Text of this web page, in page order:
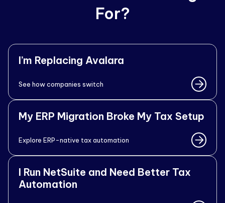
For?
I’m Replacing Avalara
See how companies switch
My ERP Migration Broke My Tax Setup
Explore ERP-native tax automation
I Run NetSuite and Need Better Tax
Automation